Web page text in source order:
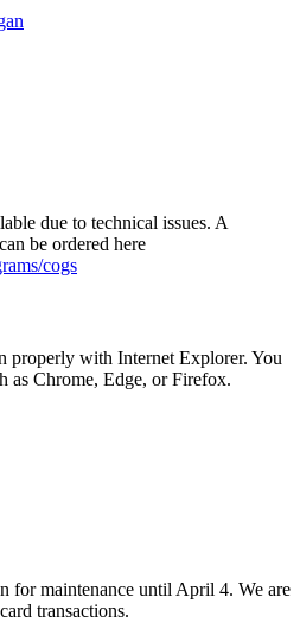
due to technical issues. A
be ordered here
cogs
properly with Internet Explorer. You
as Chrome, Edge, or Firefox.
for maintenance until April 4. We are
transactions.